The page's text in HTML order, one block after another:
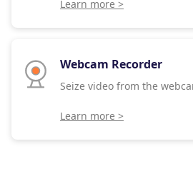
Learn more >
Webcam Recorder
Seize video from the
Learn more >